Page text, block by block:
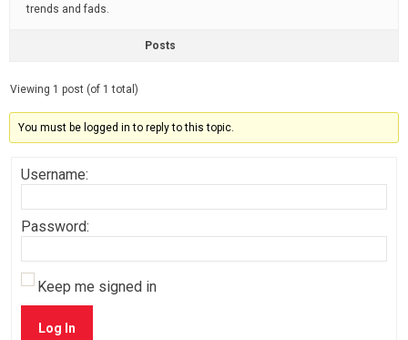
trends and fads.
Posts
Viewing 1 post (of 1 total)
You must be logged in to reply to this topic.
Username:
Password:
Keep me signed in
Log In